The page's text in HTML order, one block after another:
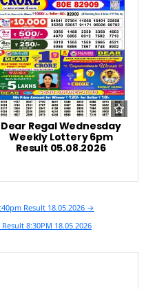
Dear Regal Wednesday
Weekly Lottery 6pm
Result 05.08.2026
Result 18.05.2026 →
8:30PM 18.05.2026